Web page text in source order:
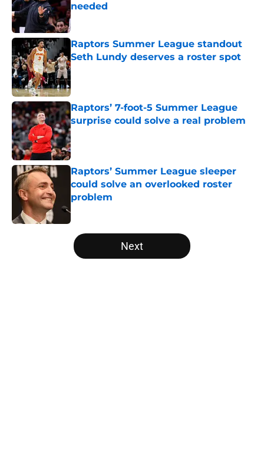
needed
Published by on Invalid Date
Raptors Summer League standout
Seth Lundy deserves a roster spot
Published by on Invalid Date
Raptors’ 7-foot-5 Summer League
surprise could solve a real problem
Published by on Invalid Date
Raptors’ Summer League sleeper
could solve an overlooked roster
problem
5 related articles loaded
Next